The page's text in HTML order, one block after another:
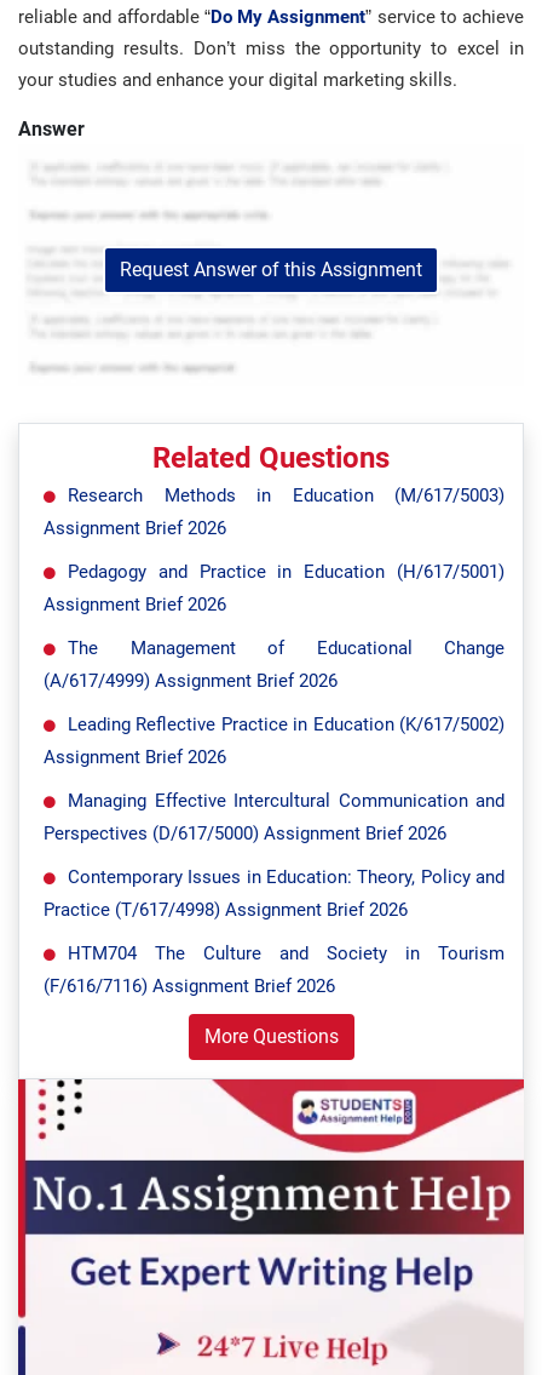
reliable and affordable “Do My Assignment” service to achieve
outstanding results. Don’t miss the opportunity to excel in
your studies and enhance your digital marketing skills.
Answer
Request Answer of this Assignment
Related Questions
Research Methods in Education (M/617/5003)
Assignment Brief 2026
Pedagogy and Practice in Education (H/617/5001)
Assignment Brief 2026
The Management of Educational Change
(A/617/4999) Assignment Brief 2026
Leading Reflective Practice in Education (K/617/5002)
Assignment Brief 2026
Managing Effective Intercultural Communication and
Perspectives (D/617/5000) Assignment Brief 2026
Contemporary Issues in Education: Theory, Policy and
Practice (T/617/4998) Assignment Brief 2026
HTM704 The Culture and Society in Tourism
(F/616/7116) Assignment Brief 2026
More Questions